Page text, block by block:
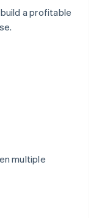
a profitable
multiple